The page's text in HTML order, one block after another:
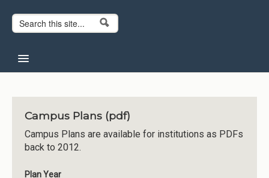
Search form
Search
About CCG
Institutions
Meetings
Reports
Campus Plans (pdf)
Campus Plans are available for institutions as PDFs
back to 2012.
Plan Year